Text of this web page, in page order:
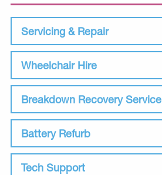
Servicing & Repair
Wheelchair Hire
Breakdown Recovery Service
Battery Refurb
Tech Support